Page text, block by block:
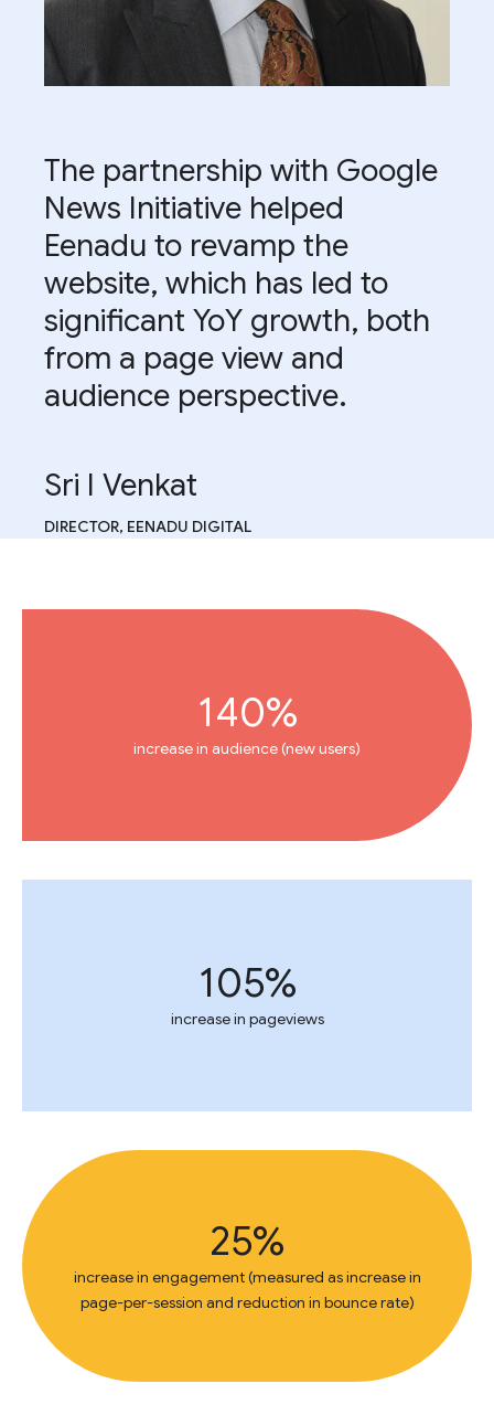
The partnership with Google
News Initiative helped
Eenadu to revamp the
website, which has led to
significant YoY growth, both
from a page view and
audience perspective.
Sri I Venkat
DIRECTOR, EENADU DIGITAL
140%
increase in audience (new users)
105%
increase in pageviews
25%
increase in engagement (measured as increase in
page-per-session and reduction in bounce rate)